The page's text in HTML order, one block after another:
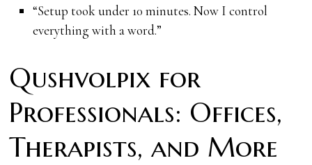
“Setup took under 10 minutes. Now I control
everything with a word.”
Qushvolpix for
Professionals: Offices,
Therapists, and More